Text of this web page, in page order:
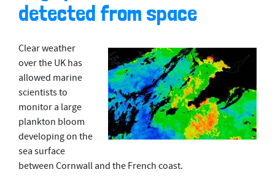
detected from space
Clear weather
over the UK has
allowed marine
scientists to
monitor a large
plankton bloom
developing on the
sea surface
between Cornwall and the French coast.